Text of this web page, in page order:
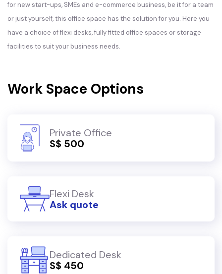
for new start-ups, SMEs and e-commerce business, be it for a team
or just yourself, this office space has the solution for you. Here you
have a choice of flexi desks, fully fitted office spaces or storage
facilities to suit your business needs.
Work Space Options
Private Office
S$ 500
Flexi Desk
Ask quote
Dedicated Desk
S$ 450